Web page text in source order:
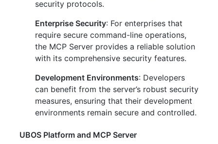
security protocols.
Enterprise Security: For enterprises that
require secure command-line operations,
the MCP Server provides a reliable solution
with its comprehensive security features.
Development Environments: Developers
can benefit from the server’s robust security
measures, ensuring that their development
environments remain secure and controlled.
UBOS Platform and MCP Server